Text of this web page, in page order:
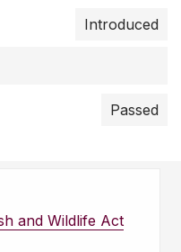
Introduced
Passed
and Wildlife Act